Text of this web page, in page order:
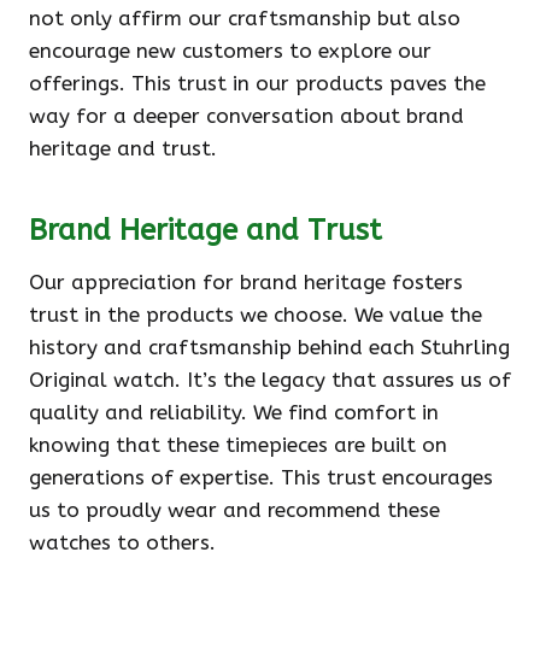
not only affirm our craftsmanship but also
encourage new customers to explore our
offerings. This trust in our products paves the
way for a deeper conversation about brand
heritage and trust.
Brand Heritage and Trust
Our appreciation for brand heritage fosters
trust in the products we choose. We value the
history and craftsmanship behind each Stuhrling
Original watch. It’s the legacy that assures us of
quality and reliability. We find comfort in
knowing that these timepieces are built on
generations of expertise. This trust encourages
us to proudly wear and recommend these
watches to others.